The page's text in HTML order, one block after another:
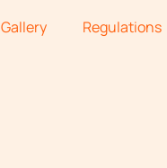
Gallery Regulations